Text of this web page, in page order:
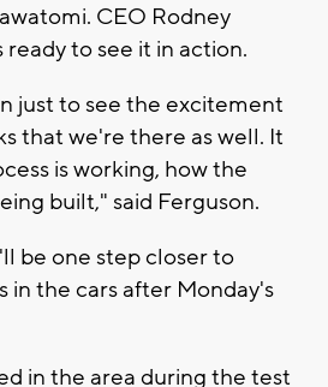
CEO Rodney
ready to see it in action.
just to see the excitement
that we're there as well. It
is working, how the
built," said Ferguson.
be one step closer to
in the cars after Monday's
in the area during the test